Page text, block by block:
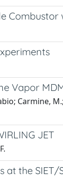
Combustor
Vapor
Carmine,
JET
the SIET/